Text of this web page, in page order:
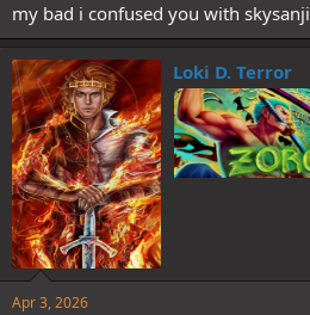
my bad i confused you with skysanji
Loki D. Terror
Apr 3, 2026